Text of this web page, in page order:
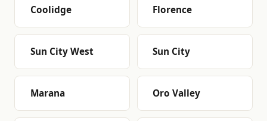
Coolidge Florence
Sun City West Sun City
Marana Oro Valley